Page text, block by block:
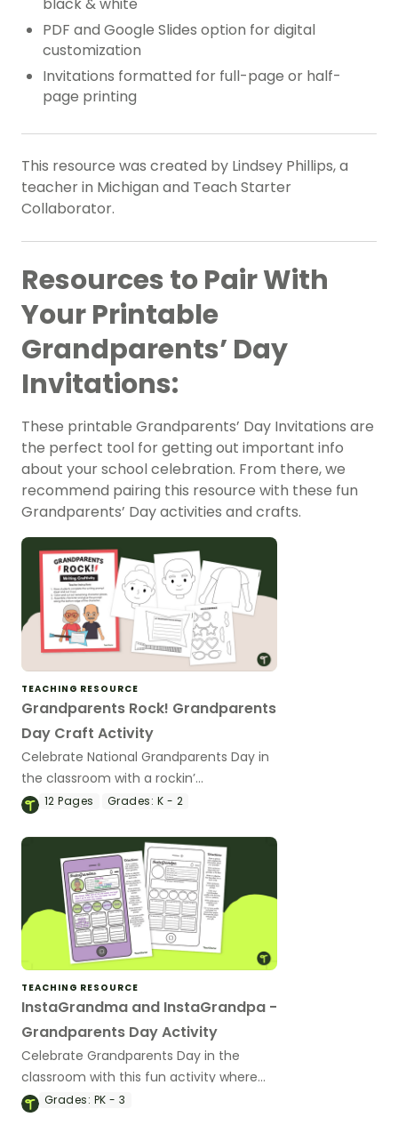
PDF and Google Slides option for digital
customization
Invitations formatted for full-page or half-
page printing
This resource was created by Lindsey Phillips, a
teacher in Michigan and Teach Starter
Collaborator.
Resources to Pair With
Your Printable
Grandparents’ Day
Invitations:
These printable Grandparents’ Day Invitations are
the perfect tool for getting out important info
about your school celebration. From there, we
recommend pairing this resource with these fun
Grandparents’ Day activities and crafts.
TEACHING RESOURCE
Grandparents Rock! Grandparents
Day Craft Activity
Celebrate National Grandparents Day in
the classroom with a rockin’
Grandparents Day craft activity and
12Pages Grades: K - 2
TEACHING RESOURCE
InstaGrandma and InstaGrandpa -
Grandparents Day Activity
Celebrate Grandparents Day in the
classroom with this fun activity where
students create Instagram pages for
Grades: PK - 3